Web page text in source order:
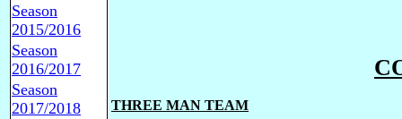
Season
2015/2016
Season
2016/2017
Season
2017/2018
THREE MAN TEAM